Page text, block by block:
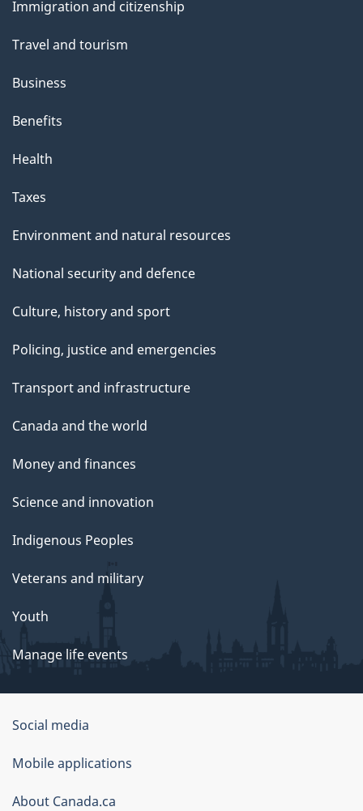
topics
Immigration and citizenship
Travel and tourism
Business
Benefits
Health
Taxes
Environment and natural resources
National security and defence
Culture, history and sport
Policing, justice and emergencies
Transport and infrastructure
Canada and the world
Money and finances
Science and innovation
Indigenous Peoples
Veterans and military
Youth
Manage life events
Government
of
Canada
Corporate
Social media
Mobile applications
About Canada.ca